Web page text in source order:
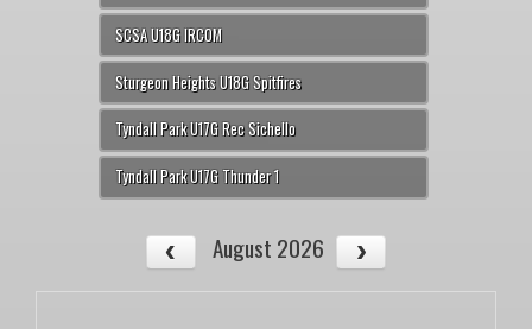
SCSA U18G IRCOM
Sturgeon Heights U18G Spitfires
Tyndall Park U17G Rec Sichello
Tyndall Park U17G Thunder 1
August 2026